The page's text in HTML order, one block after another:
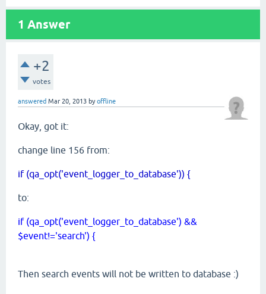
1 Answer
+2
votes
answered Mar 20, 2013 byoffline
Okay, got it:
change line 156 from:
if (qa_opt('event_logger_to_database')) {
to:
if (qa_opt('event_logger_to_database') &&
$event!='search') {
Then search events will not be written to database :)